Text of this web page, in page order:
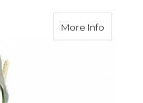
More Info